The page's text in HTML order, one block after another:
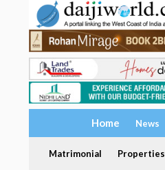
Home News
Matrimonial Properties